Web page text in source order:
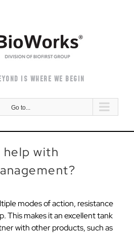
IS WHERE WE BEGIN
Go to...
help with
modes of action, resistance
This makes it an excellent tank
with other products, such as